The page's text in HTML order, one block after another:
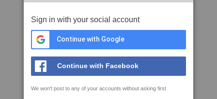
Sign in with your social account
Continue with Google
Continue with Facebook
We won't post to any of your accounts without asking first